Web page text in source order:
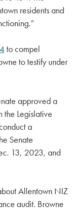
residents and
to compel
to testify under
approved a
the Legislative
a
Senate
13, 2023, and
Allentown NIZ
audit. Browne